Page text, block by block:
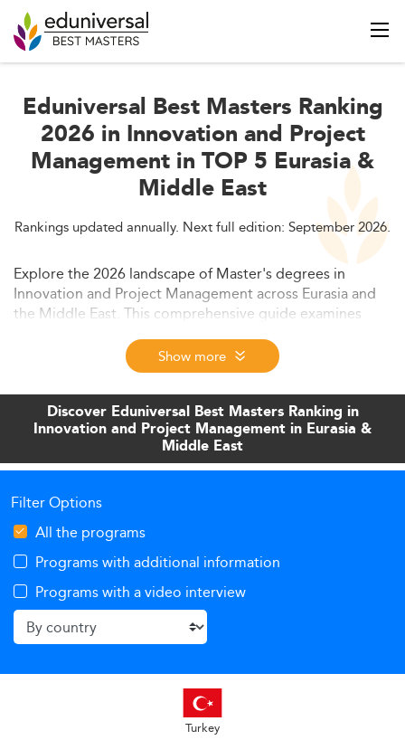
Eduniversal Best Masters Ranking
2026 in Innovation and Project
Management in TOP 5 Eurasia &
Middle East
Rankings updated annually. Next full edition: September 2026.
Explore the 2026 landscape of Master's degrees in
Innovation and Project Management across Eurasia and
the Middle East. This comprehensive guide examines
market trends, curriculum innovations, employability
prospects, and key developments driving growth in this
rapidly evolving academic and professional field.
Show more
Discover Eduniversal Best Masters Ranking in
Innovation and Project Management in Eurasia &
Middle East
Filter Options
All the programs
Programs with additional information
Programs with a video interview
Turkey